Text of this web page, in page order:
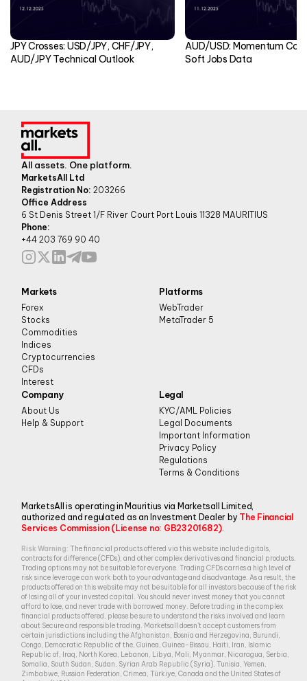
JPY Crosses: USD/JPY, CHF/JPY,
AUD/JPY Technical Outlook
AUD/USD: Momentum
Soft Jobs Data
All assets. One platform.
MarketsAll Ltd
Registration No: 203266
Office Address
6 St Denis Street 1/F River Court Port Louis 11328 MAURITIUS
Phone:
+44 203 769 90 40
Markets
Forex
Stocks
Commodities
Indices
Cryptocurrencies
CFDs
Interest
Platforms
WebTrader
MetaTrader 5
Company
About Us
Help & Support
Legal
KYC/AML Policies
Legal Documents
Important Information
Privacy Policy
Regulations
Terms & Conditions
MarketsAll is operating in Mauritius via Marketsall Limited,
authorized and regulated as an Investment Dealer by The Financial
Services Commission (License no: GB23201682)
Risk Warning: The financial products offered via this website include digitals,
contracts for difference (CFDs), and other complex derivatives and financial products.
Trading options may not be suitable for everyone. Trading CFDs carries a high level of
risk since leverage can work both to your advantage and disadvantage. As a result, the
products offered on this website may not be suitable for all investors because of the risk
of losing all of your invested capital. You should never invest money that you cannot
afford to lose, and never trade with borrowed money. Before trading in the complex
financial products offered, please be sure to understand the risks involved and learn
about Secure and responsible trading. Marketsall doesn’t accept customers from
certain jurisdictions including the Afghanistan, Bosnia and Herzegovina, Burundi,
Congo, Democratic Republic of the, Guinea, Guinea-Bissau, Haiti, Iran, Islamic
Republic of, Iraq, North Korea, Lebanon, Libya, Mali, Myanmar, Nicaragua, Serbia,
Somalia, South Sudan, Sudan, Syrian Arab Republic (Syria), Tunisia, Yemen,
Zimbabwe, Russian Federation, Crimea, Türkiye, Canada and the United States of